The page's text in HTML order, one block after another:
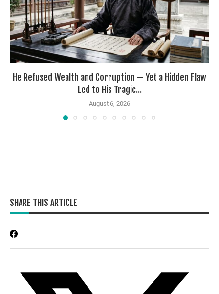
He Refused Wealth and Corruption — Yet a Hidden Flaw
Led to His Tragic...
August 6, 2026
SHARE THIS ARTICLE